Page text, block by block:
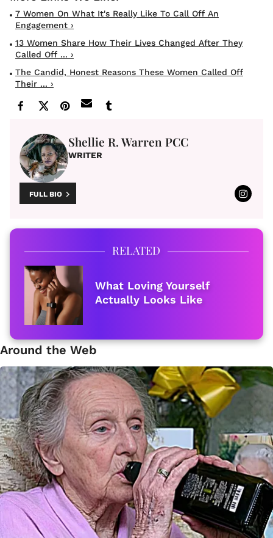
7 Women On What It's Really Like To Call Off An
Engagement ›
13 Women Share How Their Lives Changed After They
Called Off ... ›
The Candid, Honest Reasons These Women Called Off
Their ... ›
Shellie R. Warren PCC
WRITER
FULL BIO
RELATED
What Loving Yourself
Actually Looks Like
Around the Web